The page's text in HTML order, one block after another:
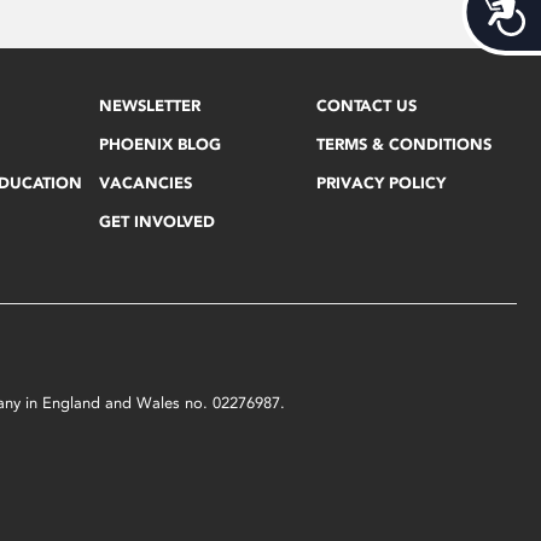
NEWSLETTER
PHOENIX BLOG
VACANCIES
GET INVOLVED
CONTACT US
TERMS & CONDITIONS
PRIVACY POLICY
in England and Wales no. 02276987.